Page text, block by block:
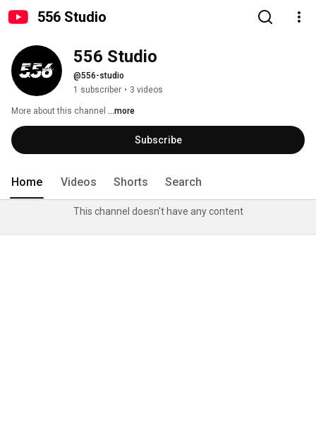
556 Studio
556 Studio
@556-studio
1 subscriber • 3 videos
More about this channel ...more
Subscribe
Home Videos Shorts Search
This channel doesn't have any content